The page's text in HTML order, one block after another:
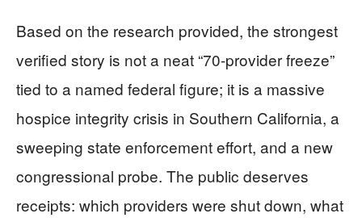
Based on the research provided, the strongest
verified story is not a neat “70-provider freeze”
tied to a named federal figure; it is a massive
hospice integrity crisis in Southern California, a
sweeping state enforcement effort, and a new
congressional probe. The public deserves
receipts: which providers were shut down, what